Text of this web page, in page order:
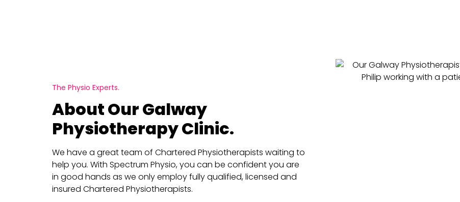
The Physio Experts.
About Our Galway
Physiotherapy Clinic.
We have a great team of Chartered Physiotherapists waiting to
help you. With Spectrum Physio, you can be confident you are
in good hands as we only employ fully qualified, licensed and
insured Chartered Physiotherapists.